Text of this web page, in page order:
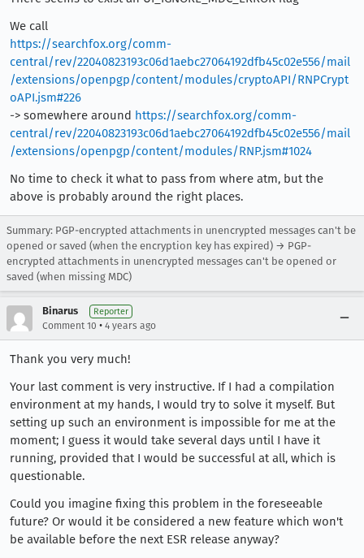
We call
https://searchfox.org/comm-
central/rev/22040823193c06d1aebc27064192dfb45c02e556/mail
/extensions/openpgp/content/modules/cryptoAPI/RNPCrypt
oAPI.jsm#226
-> somewhere around https://searchfox.org/comm-
central/rev/22040823193c06d1aebc27064192dfb45c02e556/mail
/extensions/openpgp/content/modules/RNP.jsm#1024
No time to check it what to pass from where atm, but the
above is probably around the right places.
Summary: PGP-encrypted attachments in unencrypted messages can't be
opened or saved (when the encryption key has expired) → PGP-
encrypted attachments in unencrypted messages can't be opened or
saved (when missing MDC)
Binarus Reporter
Comment 10 • 4 years ago
Thank you very much!
Your last comment is very instructive. If I had a compilation
environment at my hands, I would try to solve it myself. But
setting up such an environment is impossible for me at the
moment; I guess it would take several days until I have it
running, provided that I would be successful at all, which is
questionable.
Could you imagine fixing this problem in the foreseeable
future? Or would it be considered a new feature which won't
be available before the next ESR release anyway?